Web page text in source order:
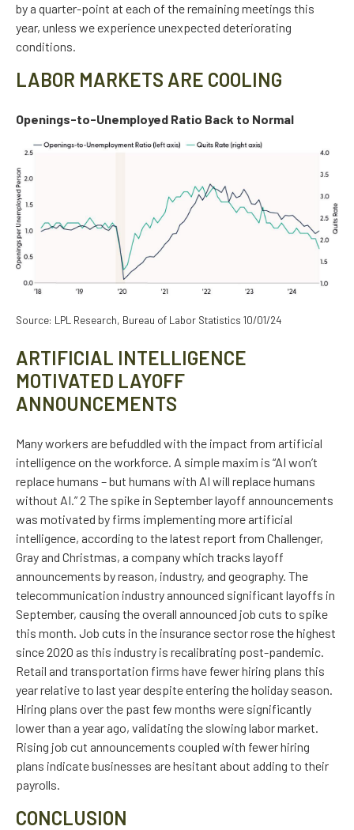
by a quarter-point at each of the remaining meetings this
year, unless we experience unexpected deteriorating
conditions.
LABOR MARKETS ARE COOLING
Openings-to-Unemployed Ratio Back to Normal
Source: LPL Research, Bureau of Labor Statistics 10/01/24
ARTIFICIAL INTELLIGENCE
MOTIVATED LAYOFF
ANNOUNCEMENTS
Many workers are befuddled with the impact from artificial
intelligence on the workforce. A simple maxim is “AI won’t
replace humans – but humans with AI will replace humans
without AI.” 2 The spike in September layoff announcements
was motivated by firms implementing more artificial
intelligence, according to the latest report from Challenger,
Gray and Christmas, a company which tracks layoff
announcements by reason, industry, and geography. The
telecommunication industry announced significant layoffs in
September, causing the overall announced job cuts to spike
this month. Job cuts in the insurance sector rose the highest
since 2020 as this industry is recalibrating post-pandemic.
Retail and transportation firms have fewer hiring plans this
year relative to last year despite entering the holiday season.
Hiring plans over the past few months were significantly
lower than a year ago, validating the slowing labor market.
Rising job cut announcements coupled with fewer hiring
plans indicate businesses are hesitant about adding to their
payrolls.
CONCLUSION